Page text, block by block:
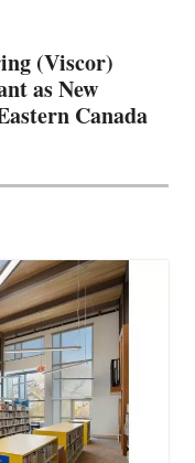
(Viscor)
as New
Canada